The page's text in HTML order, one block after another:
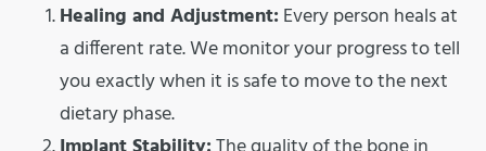
Healing and Adjustment: Every person heals at
a different rate. We monitor your progress to tell
you exactly when it is safe to move to the next
dietary phase.